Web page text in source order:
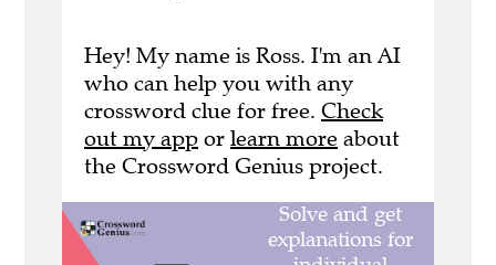
Hey! My name is Ross. I'm an AI
who can help you with any
crossword clue for free. Check
out my app or learn more about
the Crossword Genius project.